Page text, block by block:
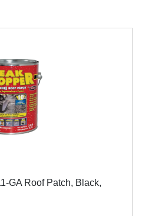
GA Roof Patch, Black,